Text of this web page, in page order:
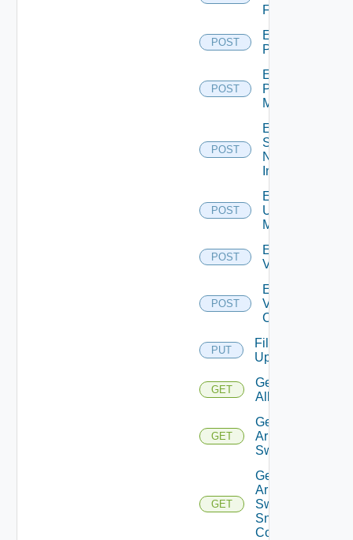
Firewall
POST
Enable
PKS
POST
Enable
Policy
Manager
POST
Enable
Service
Now
Instance
POST
Enable
Ucs
Manager
POST
Enable
Vcenter
POST
Enable
Velo
Cloud
PUT
File
Upload
GET
Get
All
GET
Get
Arista
Switch
GET
Get
Arista
Switch
Snmp
Config